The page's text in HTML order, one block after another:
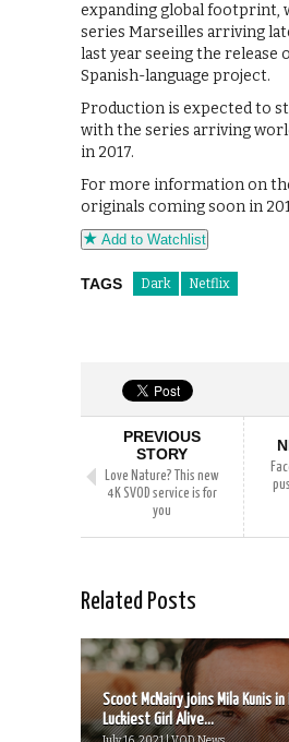
expanding global footprint,
series Marseilles arriving
last year seeing the release
Spanish-language project.
Production is expected to
with the series arriving
in 2017.
For more information on
originals coming soon in
Add to Watchlist
TAGS Dark Netflix
PREVIOUS
STORY
Love Nature? This new
4K SVOD service is for
you
Related Posts
Scoot McNairy joins Mila Kunis
Luckiest Girl Alive...